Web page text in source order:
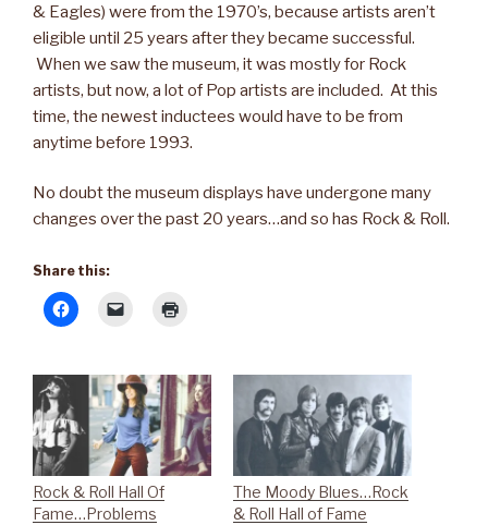
& Eagles) were from the 1970’s, because artists aren’t
eligible until 25 years after they became successful.
When we saw the museum, it was mostly for Rock
artists, but now, a lot of Pop artists are included. At this
time, the newest inductees would have to be from
anytime before 1993.
No doubt the museum displays have undergone many
changes over the past 20 years…and so has Rock & Roll.
Share this:
Rock & Roll Hall Of
Fame…Problems
The Moody Blues…Rock
& Roll Hall of Fame